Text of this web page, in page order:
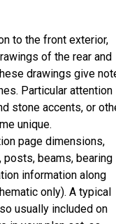
to the front exterior,
of the rear and
drawings give
Particular attention
stone accents, or
unique.
page dimensions,
beams, bearing
information along
only). A typical
usually included on